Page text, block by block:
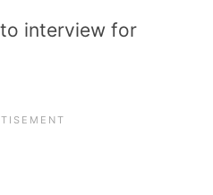
interview for